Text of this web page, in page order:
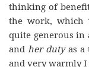
thinking of
the work, which
quite generous in
andher dutyas a
and very warmly